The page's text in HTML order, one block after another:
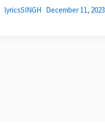
lyricsSINGH December 11, 2023